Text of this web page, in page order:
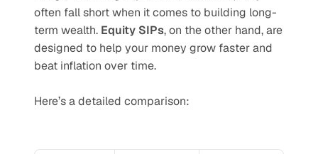
often fall short when it comes to building long-
term wealth. Equity SIPs, on the other hand, are
designed to help your money grow faster and
beat inflation over time.
Here’s a detailed comparison: